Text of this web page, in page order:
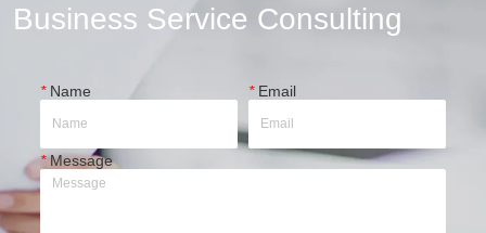
Business Service Consulting
*Name *Email
*Message